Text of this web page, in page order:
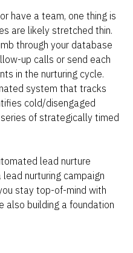
have a team, one thing is
are likely stretched thin.
through your database
up calls or send each
in the nurturing cycle.
system that tracks
cold/disengaged
of strategically timed
lead nurture
nurturing campaign
stay top-of-mind with
also building a foundation